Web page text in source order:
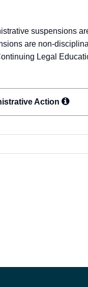
suspensions
are non-
Legal
Action